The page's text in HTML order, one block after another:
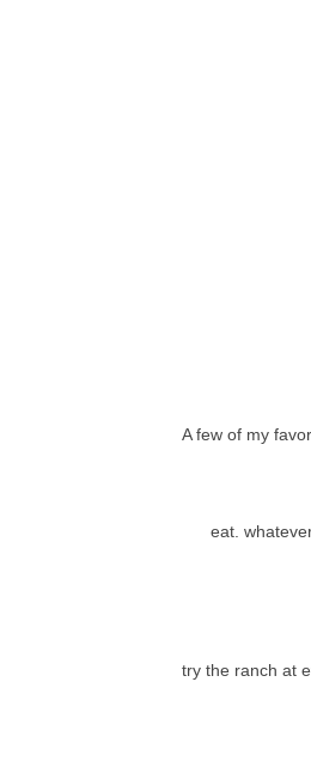
A few of my
eat.
try the ranch at